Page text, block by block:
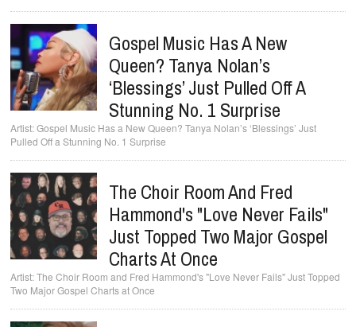
Gospel Music Has A New
Queen? Tanya Nolan’s
‘Blessings’ Just Pulled Off A
Stunning No. 1 Surprise
Gospel Music Has a New Queen? Tanya Nolan’s ‘Blessings’ Just
Pulled Off a Stunning No. 1 Surprise
The Choir Room And Fred
Hammond's "Love Never Fails"
Just Topped Two Major Gospel
Charts At Once
The Choir Room and Fred Hammond's "Love Never Fails" Just Topped
Two Major Gospel Charts at Once